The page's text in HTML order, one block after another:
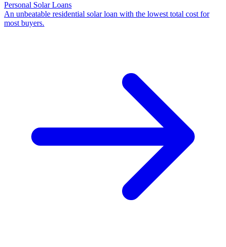
Personal Solar Loans
An unbeatable residential solar loan with the lowest total cost for
most buyers.